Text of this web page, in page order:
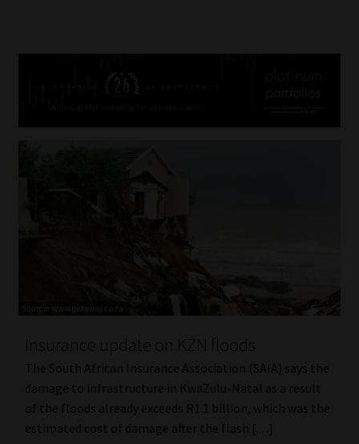
Insurance update on KZN floods
The South African Insurance Association (SAIA) says the
damage to infrastructure in KwaZulu-Natal as a result
of the floods already exceeds R1.1 billion, which was the
estimated cost of damage after the flash […]